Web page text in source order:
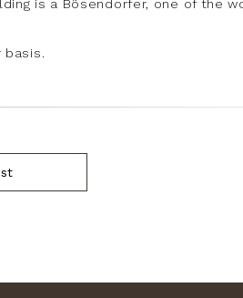
is a Bösendorfer, one of the
basis.